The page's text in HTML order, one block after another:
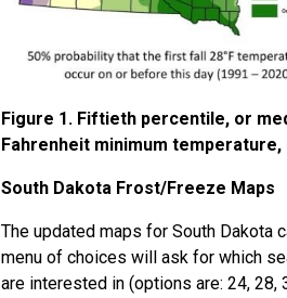
Figure 1. Fiftieth percentile, or
Fahrenheit minimum
South Dakota Frost/Freeze Maps
The updated maps for South Dakota
menu of choices will ask for which
are interested in (options are: 24, 28,